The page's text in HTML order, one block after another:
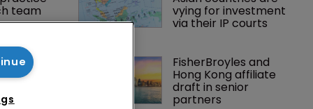
team vying for investment
via their IP courts
vs
in Italy’
FisherBroyles and
Hong Kong affiliate
draft in senior
partners